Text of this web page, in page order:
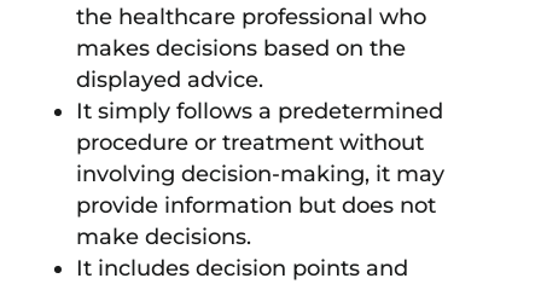
the healthcare professional who
makes decisions based on the
displayed advice.
It simply follows a predetermined
procedure or treatment without
involving decision-making, it may
provide information but does not
make decisions.
It includes decision points and